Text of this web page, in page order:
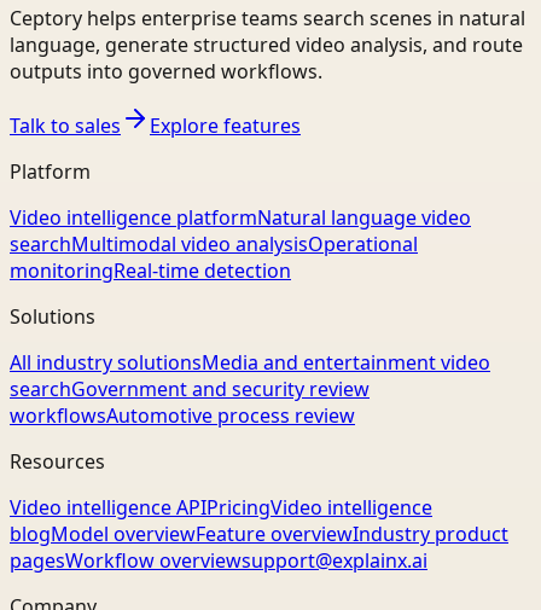
Ceptory helps enterprise teams search scenes in natural
language, generate structured video analysis, and route
outputs into governed workflows.
Talk to sales
Explore features
Platform
Video intelligence platformNatural language video
searchMultimodal video analysisOperational
monitoringReal-time detection
Solutions
All industry solutionsMedia and entertainment video
searchGovernment and security review
workflowsAutomotive process review
Resources
Video intelligence APIPricingVideo intelligence
blogModel overviewFeature overviewIndustry product
pagesWorkflow overviewsupport@explainx.ai